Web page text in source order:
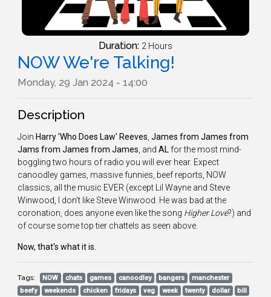
Duration: 2 Hours
NOW We're Talking!
Monday, 29 Jan 2024 - 14:00
Description
Join Harry 'Who Does Law' Reeves James from James from
Jams from James from James , and AL for the most mind-
boggling two hours of radio you will ever hear. Expect
canoodley games, massive funnies, beef reports, NOW
classics, all the music EVER (except Lil Wayne and Steve
Winwood, I don't like Steve Winwood. He was bad at the
coronation, does anyone even like the song Higher Love?) and
of course some top tier chattels as seen above.
Now, that's what it is.
Tags: NOW chats games canoodley bangers
manchester
beefy
weekends chicken fridays veg week twenty dollar
bill